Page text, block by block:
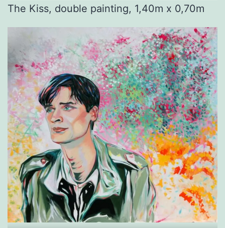
The Kiss, double painting, 1,40m x 0,70m